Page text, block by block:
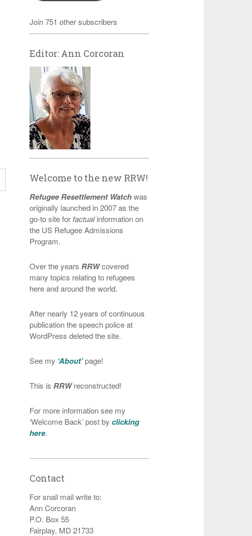
Join 751 other subscribers
Editor: Ann Corcoran
Welcome to the new RRW!
Refugee Resettlement Watchwas
originally launched in 2007 as the
go-to site for factualinformation on
the US Refugee Admissions
Program.
Over the years RRWcovered
many topics relating to refugees
here and around the world.
After nearly 12 years of continuous
publication the speech police at
WordPress deleted the site.
See my ‘About’page!
This is RRWreconstructed!
For more information see my
‘Welcome Back’ post byclicking
here.
Contact
For snail mail write to:
Ann Corcoran
P.O. Box 55
Fairplay, MD 21733